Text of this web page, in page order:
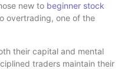
new to beginner stock
overtrading, one of the
their capital and mental
traders maintain their